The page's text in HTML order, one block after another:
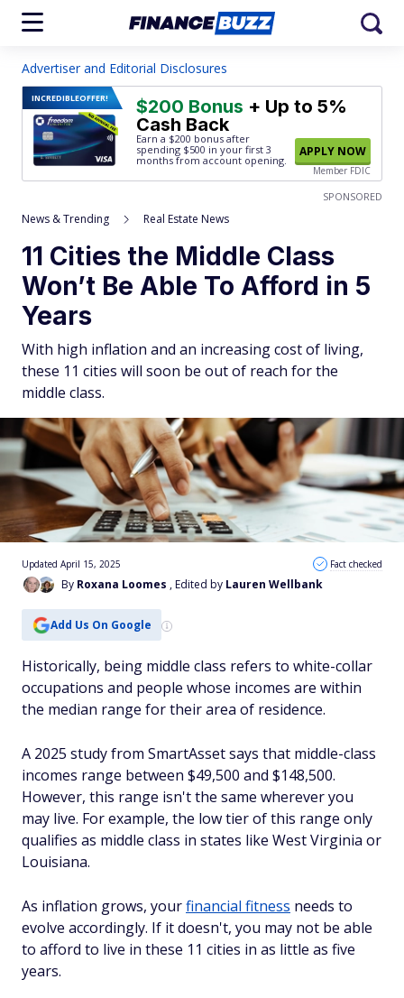
Advertiser and Editorial Disclosures
INCREDIBLEOFFER! $200 Bonus + Up to 5%
Cash Back
Earn a $200 bonus after
spending $500 in your first 3
months from account opening.
APPLY NOW
Member FDIC
SPONSORED
News & Trending Real Estate News
11 Cities the Middle Class
Won’t Be Able To Afford in 5
Years
With high inflation and an increasing cost of living,
these 11 cities will soon be out of reach for the
middle class.
By Roxana Loomes , Edited by Lauren Wellbank
Updated April 15, 2025 Fact checked
Add Us On Google
Historically, being middle class refers to white-collar
occupations and people whose incomes are within
the median range for their area of residence.
A 2025 study from SmartAsset says that middle-class
incomes range between $49,500 and $148,500.
However, this range isn't the same wherever you
may live. For example, the low tier of this range only
qualifies as middle class in states like West Virginia or
Louisiana.
As inflation grows, yourfinancial fitness needs to
evolve accordingly. If it doesn't, you may not be able
to afford to live in these 11 cities in as little as five
years.